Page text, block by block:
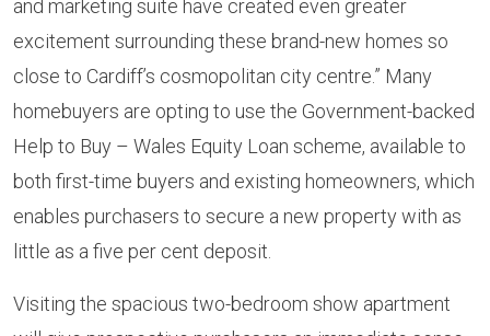
and marketing suite have created even greater
excitement surrounding these brand-new homes so
close to Cardiff’s cosmopolitan city centre.” Many
homebuyers are opting to use the Government-backed
Help to Buy – Wales Equity Loan scheme, available to
both first-time buyers and existing homeowners, which
enables purchasers to secure a new property with as
little as a five per cent deposit.
Visiting the spacious two-bedroom show apartment